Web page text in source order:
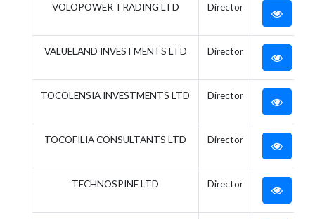
VOLOPOWER TRADING LTD Director
VALUELAND INVESTMENTS LTD Director
TOCOLENSIA INVESTMENTS LTD Director
TOCOFILIA CONSULTANTS LTD Director
TECHNOSPINE LTD Director